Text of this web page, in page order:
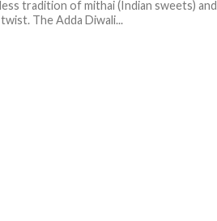
tradition of mithai (Indian sweets) and
The Adda Diwali...